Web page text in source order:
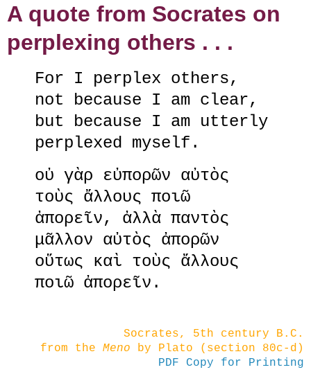
A quote from Socrates on
perplexing others . . .
For I perplex others,
not because I am clear,
but because I am utterly
perplexed myself.
οὐ γὰρ εὐπορῶν αὐτὸς
τοὺς ἄλλους ποιῶ
ἀπορεῖν, ἀλλὰ παντὸς
μᾶλλον αὐτὸς ἀπορῶν
οὕτως καὶ τοὺς ἄλλους
ποιῶ ἀπορεῖν.
Socrates, 5th century B.C.
from the Meno by Plato (section 80c-d)
PDF Copy for Printing